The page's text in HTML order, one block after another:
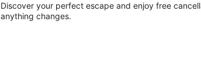
Discover your perfect escape and enjoy free
anything changes.